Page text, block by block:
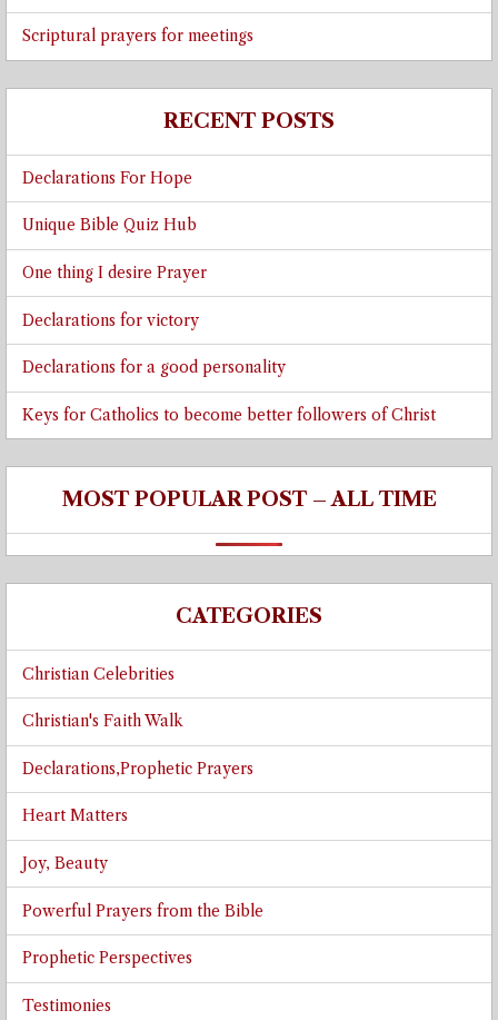
Scriptural prayers for meetings
RECENT POSTS
Declarations For Hope
Unique Bible Quiz Hub
One thing I desire Prayer
Declarations for victory
Declarations for a good personality
Keys for Catholics to become better followers of Christ
MOST POPULAR POST – ALL TIME
CATEGORIES
Christian Celebrities
Christian's Faith Walk
Declarations,Prophetic Prayers
Heart Matters
Joy, Beauty
Powerful Prayers from the Bible
Prophetic Perspectives
Testimonies